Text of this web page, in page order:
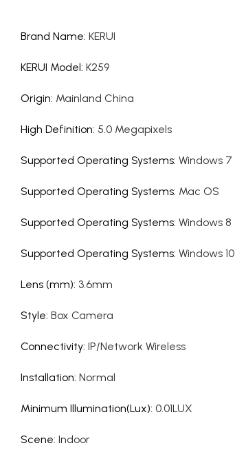
Brand Name: KERUI
KERUI Model: K259
Origin: Mainland China
High Definition: 5.0 Megapixels
Supported Operating Systems: Windows 7
Supported Operating Systems: Mac OS
Supported Operating Systems: Windows 8
Supported Operating Systems: Windows 10
Lens (mm): 3.6mm
Style: Box Camera
Connectivity: IP/Network Wireless
Installation: Normal
Minimum Illumination(Lux): 0.01LUX
Scene: Indoor